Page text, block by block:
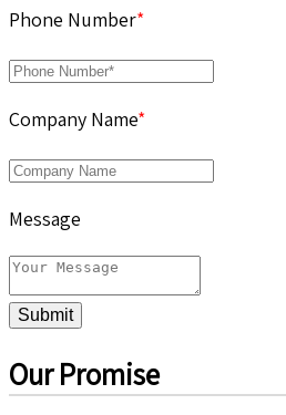
Phone Number*
Company Name*
Message
Submit
Our Promise